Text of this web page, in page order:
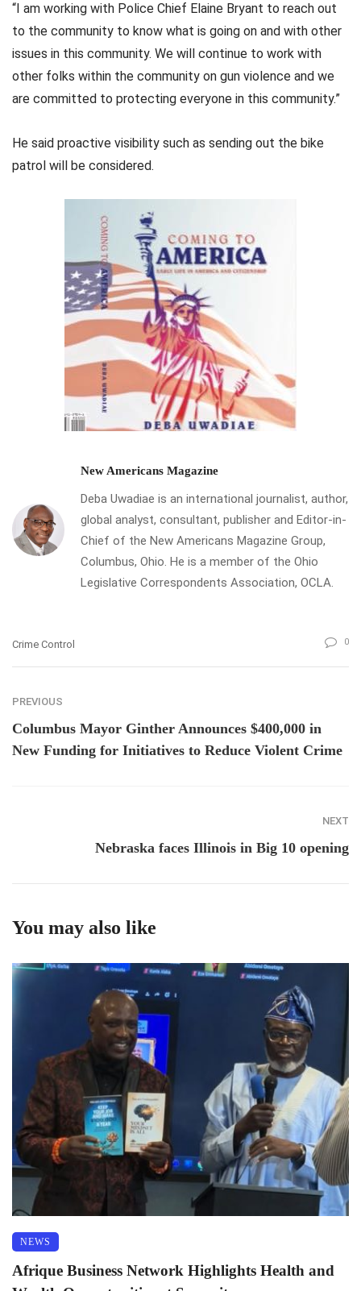
“I am working with Police Chief Elaine Bryant to reach out
to the community to know what is going on and with other
issues in this community. We will continue to work with
other folks within the community on gun violence and we
are committed to protecting everyone in this community.”
He said proactive visibility such as sending out the bike
patrol will be considered.
New Americans Magazine
Deba Uwadiae is an international journalist, author,
global analyst, consultant, publisher and Editor-in-
Chief of the New Americans Magazine Group,
Columbus, Ohio. He is a member of the Ohio
Legislative Correspondents Association, OCLA.
Crime Control 0
PREVIOUS
Columbus Mayor Ginther Announces $400,000 in
New Funding for Initiatives to Reduce Violent Crime
NEXT
Nebraska faces Illinois in Big 10 opening
You may also like
NEWS
Afrique Business Network Highlights Health and